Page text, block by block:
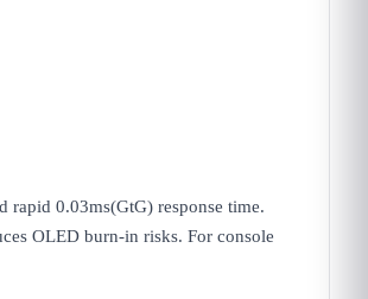
0.03ms(GtG) response time.
OLED burn-in risks. For console